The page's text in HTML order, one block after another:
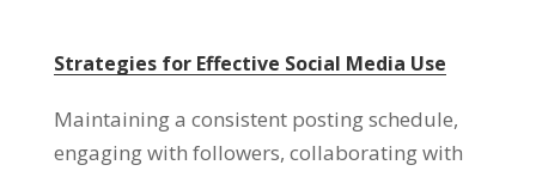
Strategies for Effective Social Media Use
Maintaining a consistent posting schedule,
engaging with followers, collaborating with